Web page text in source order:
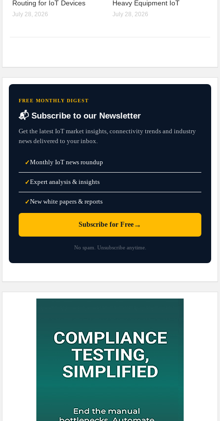
Routing for IoT Devices
July 28, 2026
Heavy Equipment IoT
July 28, 2026
FREE MONTHLY DIGEST
📬 Subscribe to our Newsletter
Get the latest IoT market insights, connectivity trends and industry
news delivered to your inbox.
✓Monthly IoT news roundup
✓Expert analysis & insights
✓New white papers & reports
Subscribe for Free →
No spam. Unsubscribe anytime.